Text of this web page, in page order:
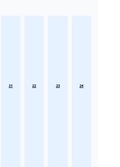
21 22 23 24